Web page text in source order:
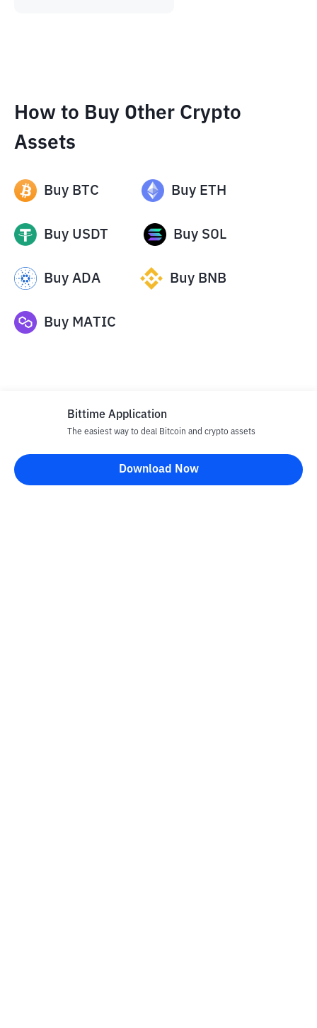
How to Buy Other Crypto
Assets
Buy BTC Buy ETH
Buy USDT Buy SOL
Buy ADA Buy BNB
Buy MATIC
Disclaimer
All articles on this website are only information and are not
Bittime Application
The easiest way to deal Bitcoin and crypto assets
Download Now